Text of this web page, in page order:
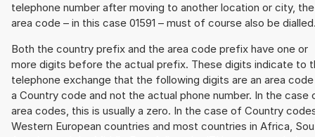
telephone number after moving to another location or city, the
area code – in this case 01591 – must of course also be
Both the country prefix and the area code prefix have one or
more digits before the actual prefix. These digits indicate to
telephone exchange that the following digits are an area
a Country code and not the actual phone number. In the case
area codes, this is usually a zero. In the case of Country
Western European countries and most countries in Africa,